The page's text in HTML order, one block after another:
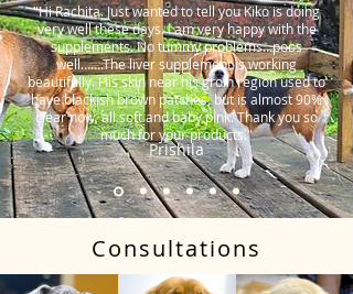
"Hi Rachita. Just wanted to tell you Kiko is doing
very well these days. I am very happy with the
supplements. No tummy problems…poos
well…….The liver supplement is working
beautifully. His skin near his groin region used to
have blackish brown patches, but is almost 90%
clear now, all soft and baby pink. Thank you so
much for your products."
Prishila
Consultations